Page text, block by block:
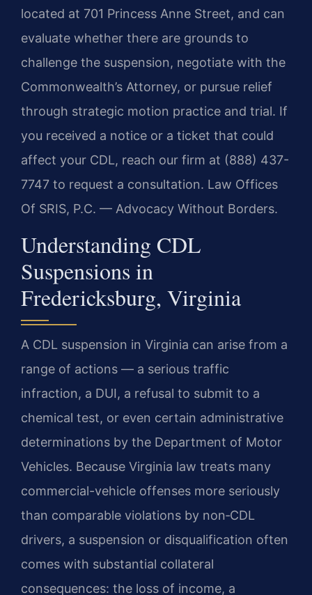
located at 701 Princess Anne Street, and can
evaluate whether there are grounds to
challenge the suspension, negotiate with the
Commonwealth’s Attorney, or pursue relief
through strategic motion practice and trial. If
you received a notice or a ticket that could
affect your CDL, reach our firm at (888) 437-
7747 to request a consultation. Law Offices
Of SRIS, P.C. — Advocacy Without Borders.
Understanding CDL
Suspensions in
Fredericksburg, Virginia
A CDL suspension in Virginia can arise from a
range of actions — a serious traffic
infraction, a DUI, a refusal to submit to a
chemical test, or even certain administrative
determinations by the Department of Motor
Vehicles. Because Virginia law treats many
commercial-vehicle offenses more seriously
than comparable violations by non‑CDL
drivers, a suspension or disqualification often
comes with substantial collateral
consequences: the loss of income, a